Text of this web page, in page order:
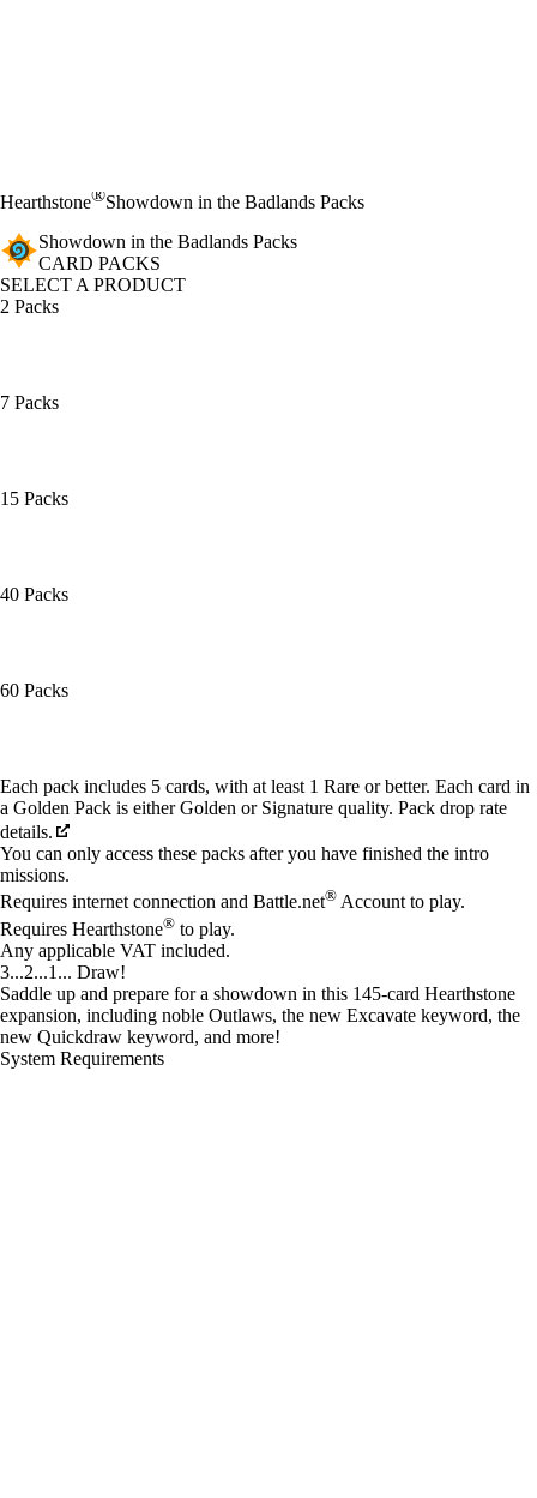
Hearthstone®Showdown in the Badlands Packs
Showdown in the Badlands Packs
CARD PACKS
SELECT A PRODUCT
2 Packs
7 Packs
15 Packs
40 Packs
60 Packs
Available actions
Each pack includes 5 cards, with at least 1 Rare or better. Each card in
a Golden Pack is either Golden or Signature quality. Pack drop rate
details.
You can only access these packs after you have finished the intro
missions.
Requires internet connection and Battle.net® Account to play.
Requires Hearthstone® to play.
Any applicable VAT included.
3...2...1... Draw!
Saddle up and prepare for a showdown in this 145-card Hearthstone
expansion, including noble Outlaws, the new Excavate keyword, the
new Quickdraw keyword, and more!
System Requirements